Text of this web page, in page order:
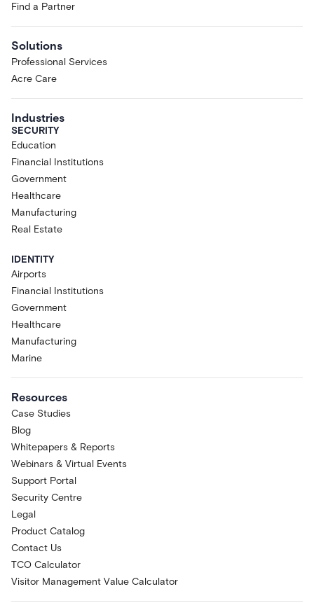
Find a Partner
Solutions
Professional Services
Acre Care
Industries
SECURITY
Education
Financial Institutions
Government
Healthcare
Manufacturing
Real Estate
IDENTITY
Airports
Financial Institutions
Government
Healthcare
Manufacturing
Marine
Resources
Case Studies
Blog
Whitepapers & Reports
Webinars & Virtual Events
Support Portal
Security Centre
Legal
Product Catalog
Contact Us
TCO Calculator
Visitor Management Value Calculator